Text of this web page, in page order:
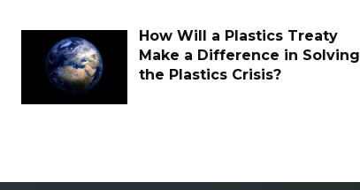
How Will a Plastics Treaty
Make a Difference in Solving
the Plastics Crisis?